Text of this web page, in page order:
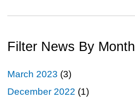
Filter News By Month
March 2023 (3)
December 2022 (1)